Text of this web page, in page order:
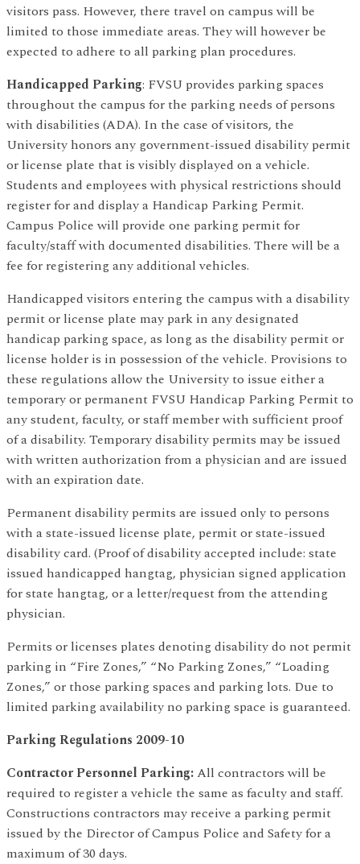
visitors pass. However, there travel on campus will be
limited to those immediate areas. They will however be
expected to adhere to all parking plan procedures.
Handicapped Parking: FVSU provides parking spaces
throughout the campus for the parking needs of persons
with disabilities (ADA). In the case of visitors, the
University honors any government-issued disability permit
or license plate that is visibly displayed on a vehicle.
Students and employees with physical restrictions should
register for and display a Handicap Parking Permit.
Campus Police will provide one parking permit for
faculty/staff with documented disabilities. There will be a
fee for registering any additional vehicles.
Handicapped visitors entering the campus with a disability
permit or license plate may park in any designated
handicap parking space, as long as the disability permit or
license holder is in possession of the vehicle. Provisions to
these regulations allow the University to issue either a
temporary or permanent FVSU Handicap Parking Permit to
any student, faculty, or staff member with sufficient proof
of a disability. Temporary disability permits may be issued
with written authorization from a physician and are issued
with an expiration date.
Permanent disability permits are issued only to persons
with a state-issued license plate, permit or state-issued
disability card. (Proof of disability accepted include: state
issued handicapped hangtag, physician signed application
for state hangtag, or a letter/request from the attending
physician.
Permits or licenses plates denoting disability do not permit
parking in “Fire Zones,” “No Parking Zones,” “Loading
Zones,” or those parking spaces and parking lots. Due to
limited parking availability no parking space is guaranteed.
Parking Regulations 2009-10
Contractor Personnel Parking:All contractors will be
required to register a vehicle the same as faculty and staff.
Constructions contractors may receive a parking permit
issued by the Director of Campus Police and Safety for a
maximum of 30 days.